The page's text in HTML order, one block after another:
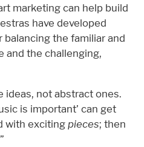
marketing can help build
have developed
the familiar and
and the challenging,
ideas, not abstract ones.
is important’ can get
with exciting pieces; then